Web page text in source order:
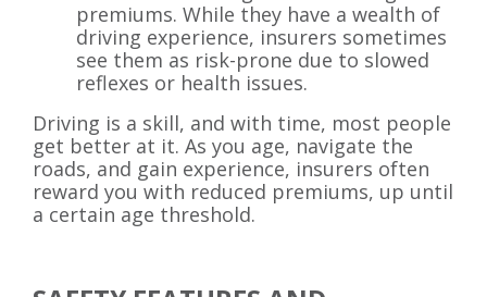
premiums. While they have a wealth of
driving experience, insurers sometimes
see them as risk-prone due to slowed
reflexes or health issues.
Driving is a skill, and with time, most people
get better at it. As you age, navigate the
roads, and gain experience, insurers often
reward you with reduced premiums, up until
a certain age threshold.